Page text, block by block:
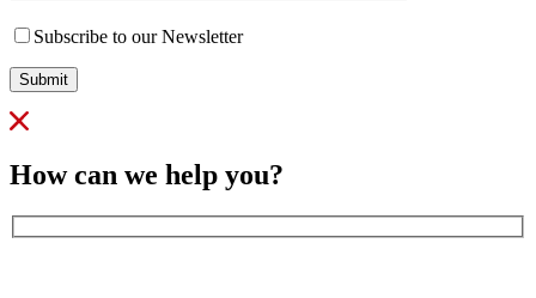
Subscribe to our Newsletter
Submit
How can we help you?